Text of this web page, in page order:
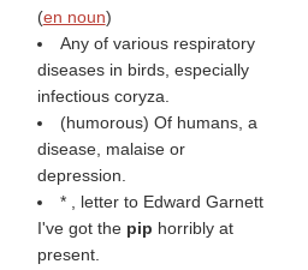
(en noun)
Any of various respiratory
diseases in birds, especially
infectious coryza.
(humorous) Of humans, a
disease, malaise or
depression.
* , letter to Edward Garnett
I've got the pip horribly at
present.